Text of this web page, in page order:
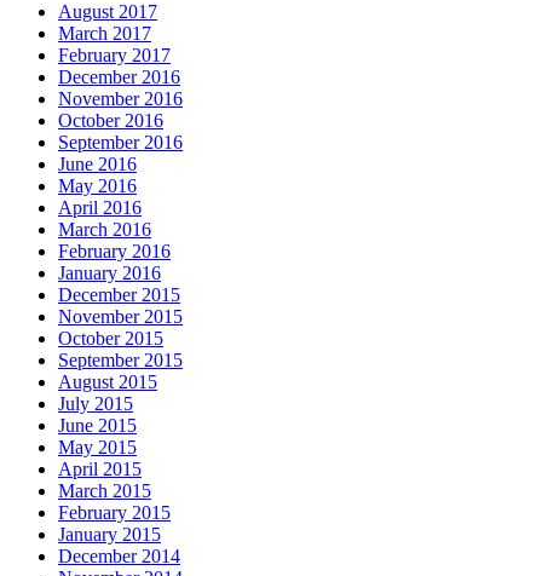
August 2017
March 2017
February 2017
December 2016
November 2016
October 2016
September 2016
June 2016
May 2016
April 2016
March 2016
February 2016
January 2016
December 2015
November 2015
October 2015
September 2015
August 2015
July 2015
June 2015
May 2015
April 2015
March 2015
February 2015
January 2015
December 2014